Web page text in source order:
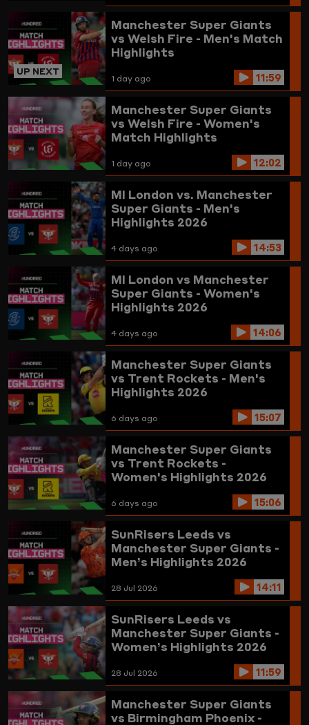
UP NEXT
Manchester Super Giants
vs Welsh Fire - Men's Match
Highlights
1 day ago 11:59
Manchester Super Giants
vs Welsh Fire - Women's
Match Highlights
1 day ago 12:02
MI London vs. Manchester
Super Giants - Men's
Highlights 2026
4 days ago 14:53
MI London vs Manchester
Super Giants - Women's
Highlights 2026
4 days ago 14:06
Manchester Super Giants
vs Trent Rockets - Men's
Highlights 2026
6 days ago 15:07
Manchester Super Giants
vs Trent Rockets -
Women's Highlights 2026
6 days ago 15:06
SunRisers Leeds vs
Manchester Super Giants -
Men’s Highlights 2026
28 Jul 2026 14:11
SunRisers Leeds vs
Manchester Super Giants -
Women’s Highlights 2026
28 Jul 2026 11:59
Manchester Super Giants
vs Birmingham Phoenix -